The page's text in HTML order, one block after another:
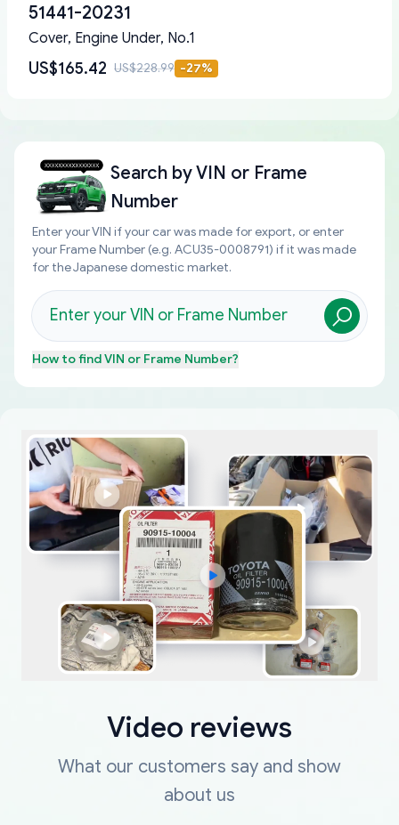
51441-20231
Cover, Engine Under, No.1
US$165.42 US$228.99 -27%
Search byVIN or Frame
Number
Enter your VIN if your car was made for export, or enter
your Frame Number (e.g. ACU35-0008791) if it was made
for the Japanese domestic market.
How to findVIN or Frame Number?
Video reviews
What our customers say and show
about us